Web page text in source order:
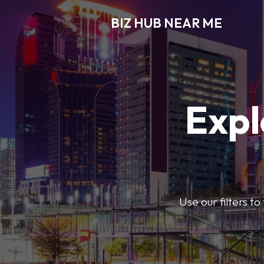
BIZ HUB NEAR ME
Use our filters to